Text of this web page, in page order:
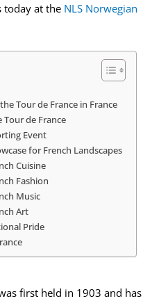
today at the NLS Norwegian
Tour de France in France
de France
Event
for French Landscapes
Cuisine
Fashion
Music
Art
Pride
first held in 1903 and has